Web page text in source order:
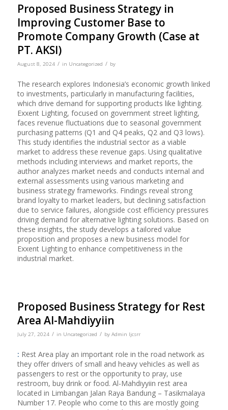
Proposed Business Strategy in
Improving Customer Base to
Promote Company Growth (Case at
PT. AKSI)
August 8, 2024 / in Uncategorized / by
The research explores Indonesia’s economic growth linked
to investments, particularly in manufacturing facilities,
which drive demand for supporting products like lighting.
Exxent Lighting, focused on government street lighting,
faces revenue fluctuations due to seasonal government
purchasing patterns (Q1 and Q4 peaks, Q2 and Q3 lows).
This study identifies the industrial sector as a viable
market to address these revenue gaps. Using qualitative
methods including interviews and market reports, the
author analyzes market needs and conducts internal and
external assessments using various marketing and
business strategy frameworks. Findings reveal strong
brand loyalty to market leaders, but declining satisfaction
due to service failures, alongside cost efficiency pressures
driving demand for alternative lighting solutions. Based on
these insights, the study develops a tailored value
proposition and proposes a new business model for
Exxent Lighting to enhance competitiveness in the
industrial market.
Proposed Business Strategy for Rest
Area Al-Mahdiyyiin
July 27, 2024 / in Uncategorized / by Admin Ijcsrr
: Rest Area play an important role in the road network as
they offer drivers of small and heavy vehicles as well as
passengers to rest or the opportunity to pray, use
restroom, buy drink or food. Al-Mahdiyyiin rest area
located in Limbangan Jalan Raya Bandung – Tasikmalaya
Number 17. People who come to this are mostly going